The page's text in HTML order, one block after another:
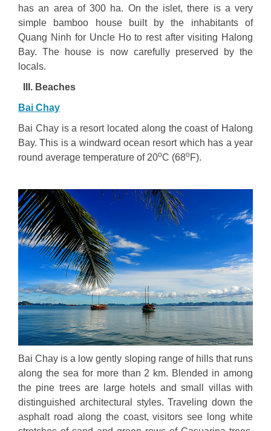
has an area of 300 ha. On the islet, there is a very
simple bamboo house built by the inhabitants of
Quang Ninh for Uncle Ho to rest after visiting Halong
Bay. The house is now carefully preserved by the
locals.
III. Beaches
Bai Chay
Bai Chay is a resort located along the coast of Halong
Bay. This is a windward ocean resort which has a year
round average temperature of 20oC (68oF).
Bai Chay is a low gently sloping range of hills that runs
along the sea for more than 2 km. Blended in among
the pine trees are large hotels and small villas with
distinguished architectural styles. Traveling down the
asphalt road along the coast, visitors see long white